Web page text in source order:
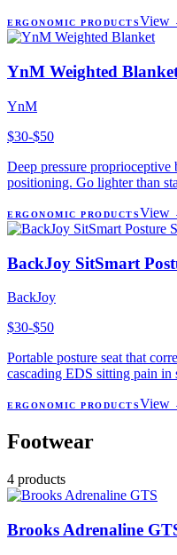
ERGONOMIC PRODUCTSView
YnM Weighted
YnM
$30-$50
Deep pressure
positioning. Go lighter than
ERGONOMIC PRODUCTSView
BackJoy SitSmart
BackJoy
$30-$50
Portable posture seat that
cascading EDS sitting pain in
ERGONOMIC PRODUCTSView
Footwear
4 products
Brooks Adrenaline